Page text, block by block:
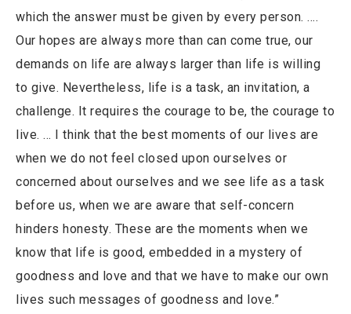
which the answer must be given by every person. ….
Our hopes are always more than can come true, our
demands on life are always larger than life is willing
to give. Nevertheless, life is a task, an invitation, a
challenge. It requires the courage to be, the courage to
live. … I think that the best moments of our lives are
when we do not feel closed upon ourselves or
concerned about ourselves and we see life as a task
before us, when we are aware that self-concern
hinders honesty. These are the moments when we
know that life is good, embedded in a mystery of
goodness and love and that we have to make our own
lives such messages of goodness and love.”